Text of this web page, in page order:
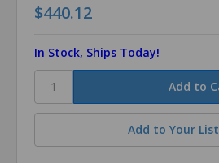
$440.12
In Stock, Ships Today!
Add to Your List